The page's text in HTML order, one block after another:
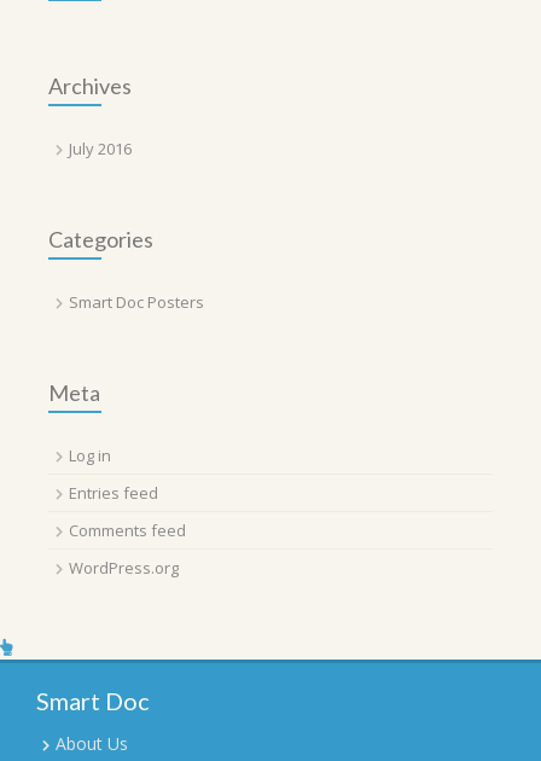
Archives
July 2016
Categories
Smart Doc Posters
Meta
Log in
Entries feed
Comments feed
WordPress.org
Smart Doc
About Us